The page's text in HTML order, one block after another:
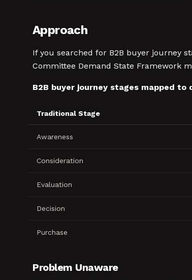
Approach
If you searched for B2B buyer journey
Committee Demand State Framework
B2B buyer journey stages mapped to
Traditional Stage
Awareness
Consideration
Evaluation
Decision
Purchase
Problem Unaware